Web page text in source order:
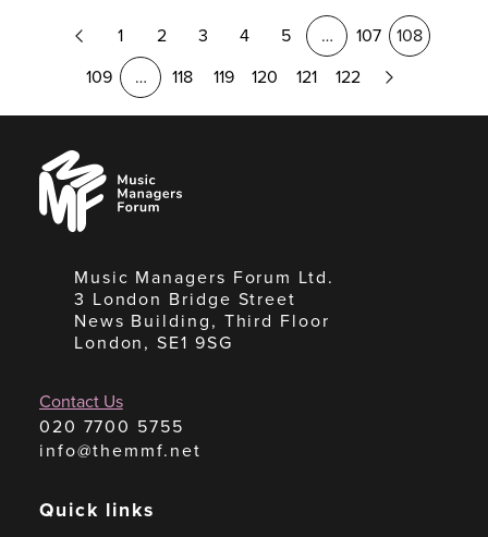
Page
1 2 3 4 5 … 107
108
109
… 118 119 120 121 122
Next
Page
Music
Managers
Forum
Music Managers Forum Ltd.
3 London Bridge Street
News Building, Third Floor
London, SE1 9SG
Contact Us
020 7700 5755
info@themmf.net
Quick links